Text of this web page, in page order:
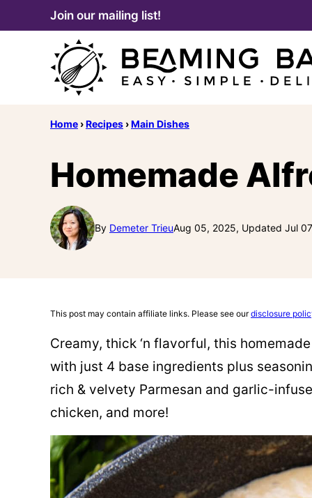
to
Join our mailing list!
Home ›Recipes ›Main Dishes
Homemade
By Demeter TrieuAug 05, 2025, Updated Jul
This post may contain affiliate links. Please see ourdisclosure
Creamy, thick ‘n flavorful, this
with just 4 base ingredients plus
rich & velvety Parmesan and garlic-
chicken, and more!